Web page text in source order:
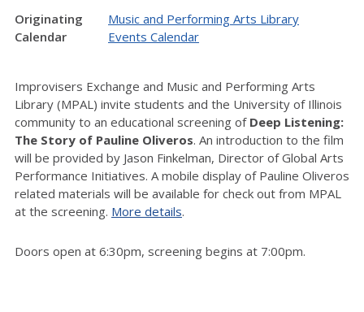
Originating
Calendar
Music and Performing Arts Library
Events Calendar
Improvisers Exchange and Music and Performing Arts
Library (MPAL) invite students and the University of Illinois
community to an educational screening of Deep Listening:
The Story of Pauline Oliveros. An introduction to the film
will be provided by Jason Finkelman, Director of Global Arts
Performance Initiatives. A mobile display of Pauline Oliveros
related materials will be available for check out from MPAL
at the screening. More details.
Doors open at 6:30pm, screening begins at 7:00pm.